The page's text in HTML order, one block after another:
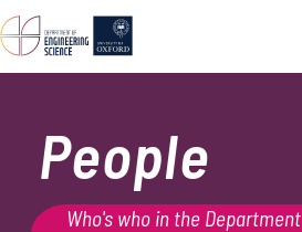
People
Who's who in the Department